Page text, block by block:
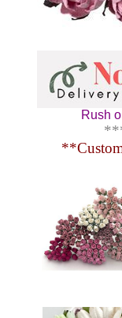
Rush
**